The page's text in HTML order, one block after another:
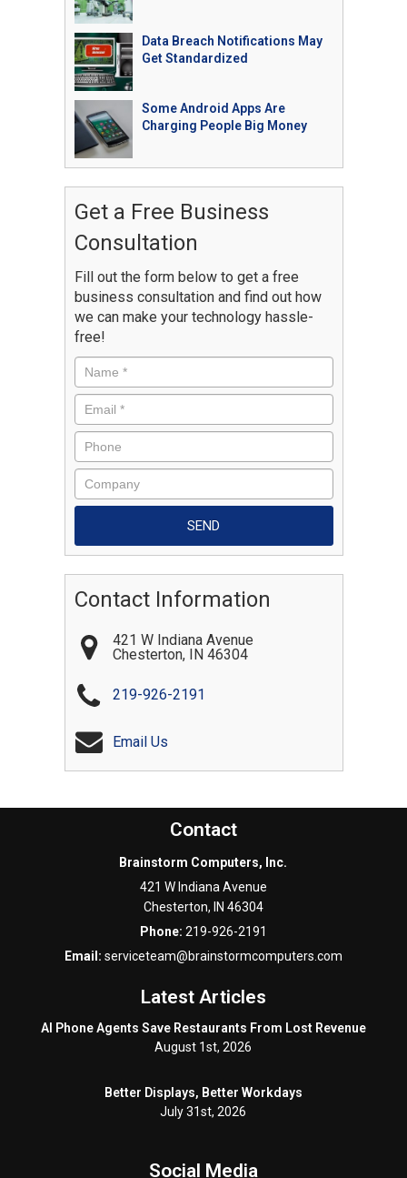
Data Breach Notifications May
Get Standardized
Some Android Apps Are
Charging People Big Money
Get a Free Business
Consultation
Fill out the form below to get a free
business consultation and find out how
we can make your technology hassle-
free!
Contact Information
421 W Indiana Avenue
Chesterton, IN 46304
219-926-2191
Email Us
Contact
Brainstorm Computers, Inc.
421 W Indiana Avenue
Chesterton, IN 46304
Phone: 219-926-2191
Email: serviceteam@brainstormcomputers.com
Latest Articles
AI Phone Agents Save Restaurants From Lost Revenue
August 1st, 2026
Better Displays, Better Workdays
July 31st, 2026
Social Media